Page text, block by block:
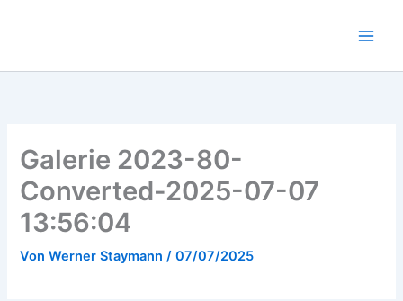
Galerie 2023-80-
Converted-2025-07-07
13:56:04
VonWerner Staymann/07/07/2025